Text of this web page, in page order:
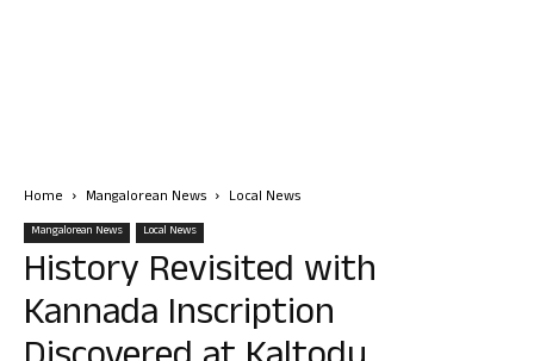
Home Mangalorean News Local News
Mangalorean News Local News
History Revisited with
Kannada Inscription